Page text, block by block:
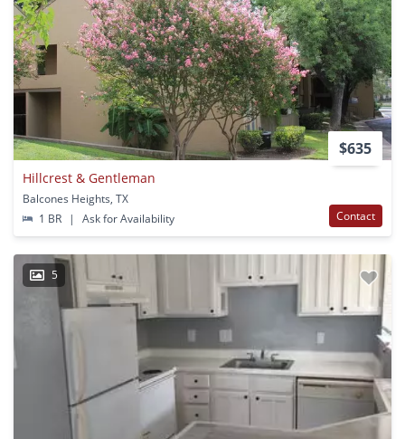
$635
Hillcrest & Gentleman
Balcones Heights, TX
1 BR
| Ask for Availability Contact
5